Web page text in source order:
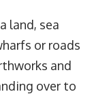
land, sea
or roads
and
over to